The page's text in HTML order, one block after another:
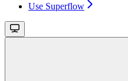
Use Superflow